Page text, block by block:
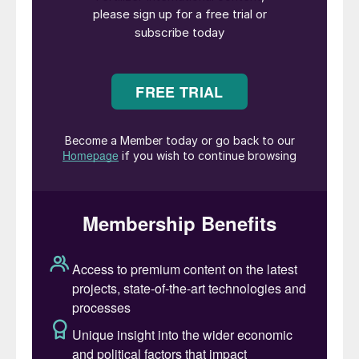
people outside the agricultural sector and
minerals industries. Yet, its role in crop
potash fertilizers the world’s most highly-
valued and widely-used source of
healthy plant growth.
reach 10.4 billion by the end of this century,
more crucial. It’s not merely a commodity
either: the global production of potash is
absolutely fundamental to global food
security.